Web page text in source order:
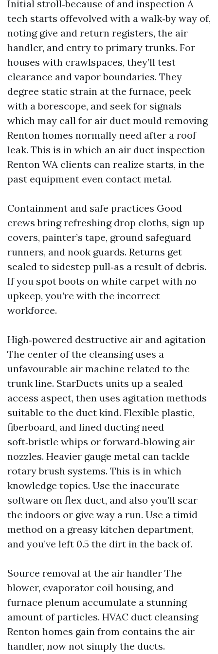
Initial stroll‑because of and inspection A
tech starts offevolved with a walk‑by way of,
noting give and return registers, the air
handler, and entry to primary trunks. For
houses with crawlspaces, they’ll test
clearance and vapor boundaries. They
degree static strain at the furnace, peek
with a borescope, and seek for signals
which may call for air duct mould removing
Renton homes normally need after a roof
leak. This is in which an air duct inspection
Renton WA clients can realize starts, in the
past equipment even contact metal.
Containment and safe practices Good
crews bring refreshing drop cloths, sign up
covers, painter’s tape, ground safeguard
runners, and nook guards. Returns get
sealed to sidestep pull‑as a result of debris.
If you spot boots on white carpet with no
upkeep, you’re with the incorrect
workforce.
High‑powered destructive air and agitation
The center of the cleansing uses a
unfavourable air machine related to the
trunk line. StarDucts units up a sealed
access aspect, then uses agitation methods
suitable to the duct kind. Flexible plastic,
fiberboard, and lined ducting need
soft‑bristle whips or forward‑blowing air
nozzles. Heavier gauge metal can tackle
rotary brush systems. This is in which
knowledge topics. Use the inaccurate
software on flex duct, and also you’ll scar
the indoors or give way a run. Use a timid
method on a greasy kitchen department,
and you’ve left 0.5 the dirt in the back of.
Source removal at the air handler The
blower, evaporator coil housing, and
furnace plenum accumulate a stunning
amount of particles. HVAC duct cleansing
Renton homes gain from contains the air
handler, now not simply the ducts.